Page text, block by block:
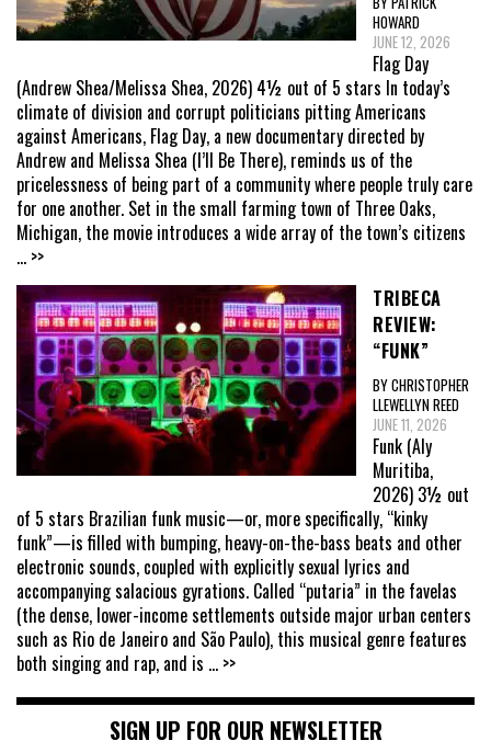
HOWARD
JUNE 12, 2026
Flag Day
(Andrew Shea/Melissa Shea, 2026) 4½ out of 5 stars In today’s
climate of division and corrupt politicians pitting Americans
against Americans, Flag Day, a new documentary directed by
Andrew and Melissa Shea (I’ll Be There), reminds us of the
pricelessness of being part of a community where people truly care
for one another. Set in the small farming town of Three Oaks,
Michigan, the movie introduces a wide array of the town’s citizens
... >>
TRIBECA
REVIEW:
“FUNK”
BY CHRISTOPHER
LLEWELLYN REED
JUNE 11, 2026
Funk (Aly
Muritiba,
2026) 3½ out
of 5 stars Brazilian funk music—or, more specifically, “kinky
funk”—is filled with bumping, heavy-on-the-bass beats and other
electronic sounds, coupled with explicitly sexual lyrics and
accompanying salacious gyrations. Called “putaria” in the favelas
(the dense, lower-income settlements outside major urban centers
such as Rio de Janeiro and São Paulo), this musical genre features
both singing and rap, and is ... >>
SIGN UP FOR OUR NEWSLETTER